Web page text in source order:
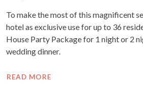
To make the most of this magnificent
hotel as exclusive use for up to 36
House Party Package for 1 night or 2
wedding dinner.
READ MORE